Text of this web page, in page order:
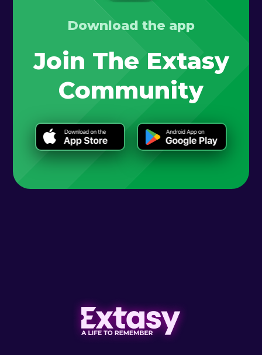
Download the app
Join The Extasy
Community